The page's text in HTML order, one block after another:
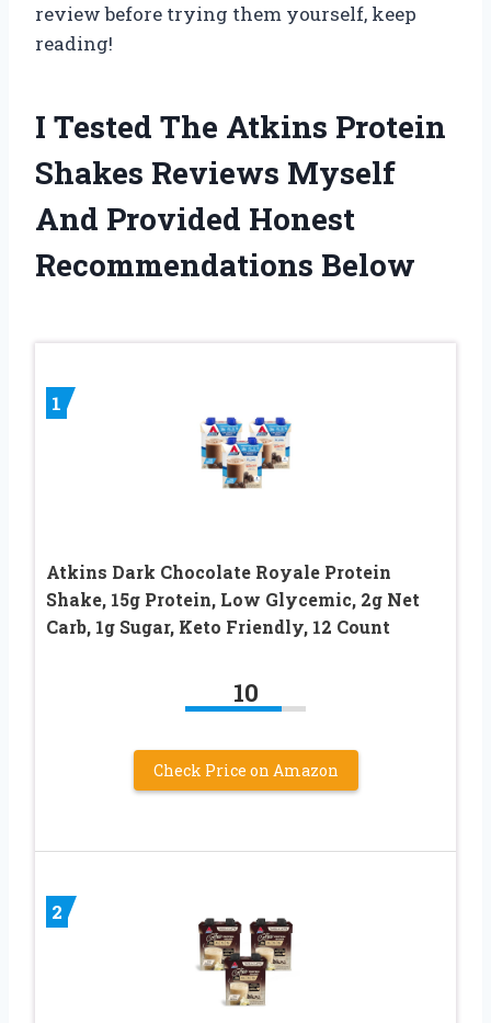
review before trying them yourself, keep
reading!
I Tested The Atkins Protein
Shakes Reviews Myself
And Provided Honest
Recommendations Below
1
Atkins Dark Chocolate Royale Protein
Shake, 15g Protein, Low Glycemic, 2g Net
Carb, 1g Sugar, Keto Friendly, 12 Count
10
Check Price on Amazon
2